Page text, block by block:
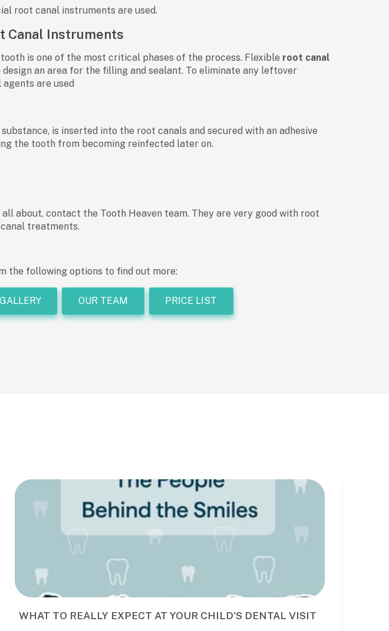
root canal instruments are used.
Canal Instruments
is one of the most critical phases of the process. Flexible root canal
an area for the filling and sealant. To eliminate any leftover
are used
is inserted into the root canals and secured with an adhesive
the tooth from becoming reinfected later on.
about, contact the Tooth Heaven team. They are very good with root
treatments.
the following options to find out more:
GALLERY OUR TEAM PRICE LIST
WHAT TO REALLY EXPECT AT YOUR CHILD'S DENTAL VISIT